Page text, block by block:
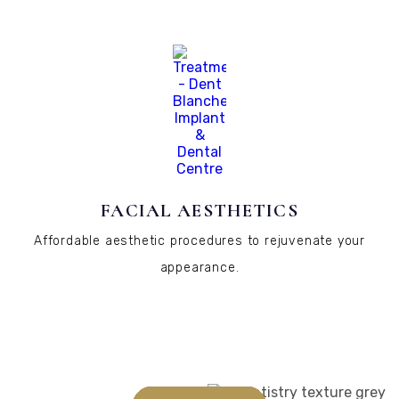
FACIAL AESTHETICS
Affordable aesthetic procedures to rejuvenate your
appearance.